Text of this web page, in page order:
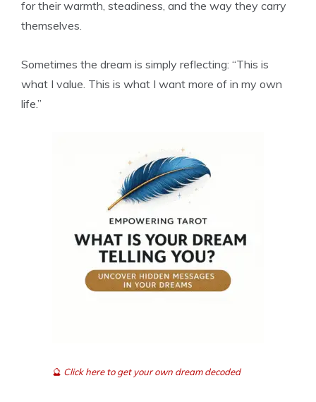
for their warmth, steadiness, and the way they carry
themselves.
Sometimes the dream is simply reflecting: “This is
what I value. This is what I want more of in my own
life.”
🔮 Click here to get your own dream decoded